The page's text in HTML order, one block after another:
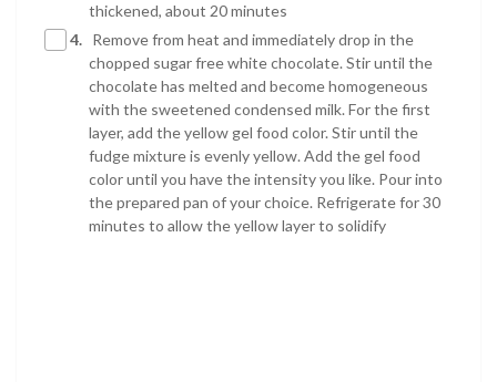
thickened, about 20 minutes
4. Remove from heat and immediately drop in the
chopped sugar free white chocolate. Stir until the
chocolate has melted and become homogeneous
with the sweetened condensed milk. For the first
layer, add the yellow gel food color. Stir until the
fudge mixture is evenly yellow. Add the gel food
color until you have the intensity you like. Pour into
the prepared pan of your choice. Refrigerate for 30
minutes to allow the yellow layer to solidify